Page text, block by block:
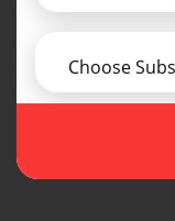
Choose